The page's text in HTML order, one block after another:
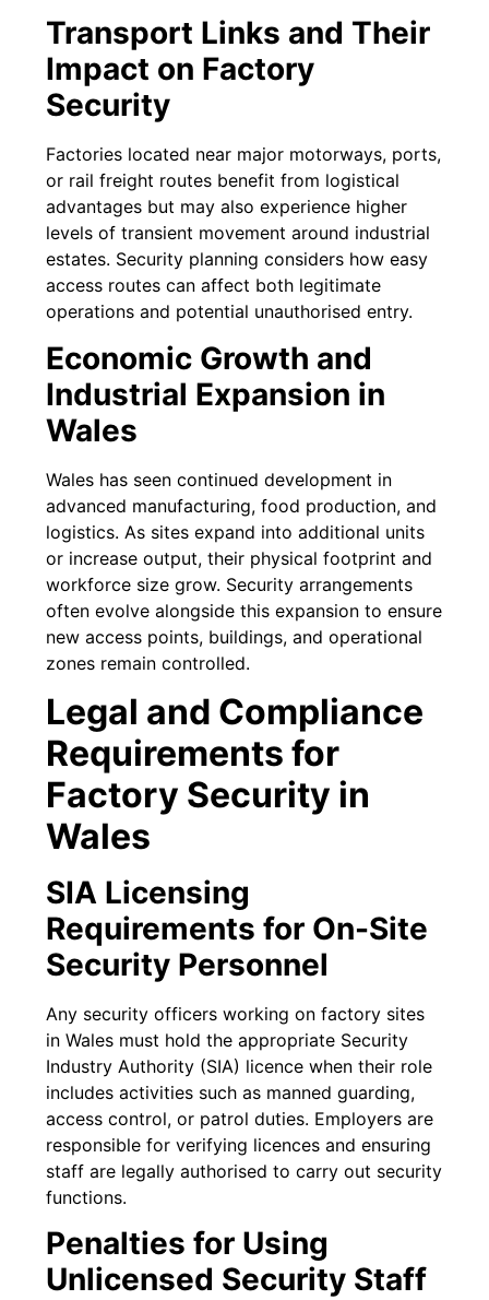
Transport Links and Their
Impact on Factory
Security
Factories located near major motorways, ports,
or rail freight routes benefit from logistical
advantages but may also experience higher
levels of transient movement around industrial
estates. Security planning considers how easy
access routes can affect both legitimate
operations and potential unauthorised entry.
Economic Growth and
Industrial Expansion in
Wales
Wales has seen continued development in
advanced manufacturing, food production, and
logistics. As sites expand into additional units
or increase output, their physical footprint and
workforce size grow. Security arrangements
often evolve alongside this expansion to ensure
new access points, buildings, and operational
zones remain controlled.
Legal and Compliance
Requirements for
Factory Security in
Wales
SIA Licensing
Requirements for On-Site
Security Personnel
Any security officers working on factory sites
in Wales must hold the appropriate Security
Industry Authority (SIA) licence when their role
includes activities such as manned guarding,
access control, or patrol duties. Employers are
responsible for verifying licences and ensuring
staff are legally authorised to carry out security
functions.
Penalties for Using
Unlicensed Security Staff